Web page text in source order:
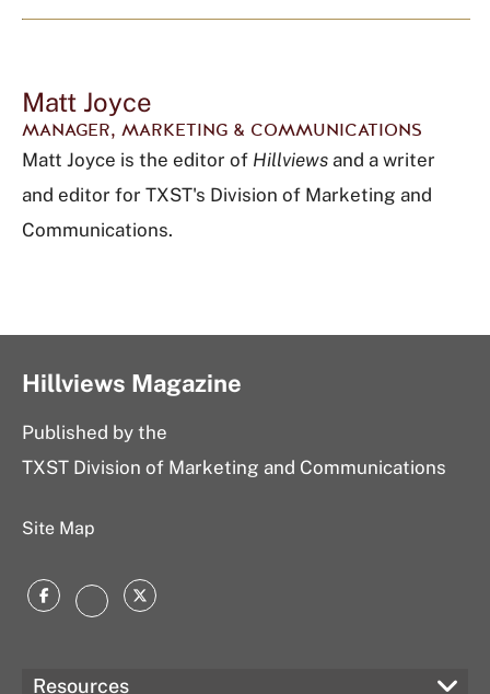
Matt Joyce
MANAGER, MARKETING & COMMUNICATIONS
Matt Joyce is the editor of Hillviews and a writer
and editor for TXST's Division of Marketing and
Communications.
Hillviews Magazine
Published by the
TXST Division of Marketing and Communications
Site Map
FacebookInstagram
Twitter
Resources